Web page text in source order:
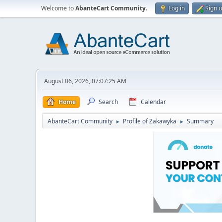
Welcome toAbanteCart Community. Log in Sign
August 06, 2026, 07:07:25 AM
Home Search Calendar
AbanteCart Community ► Profile of Zakawyka ► Summary